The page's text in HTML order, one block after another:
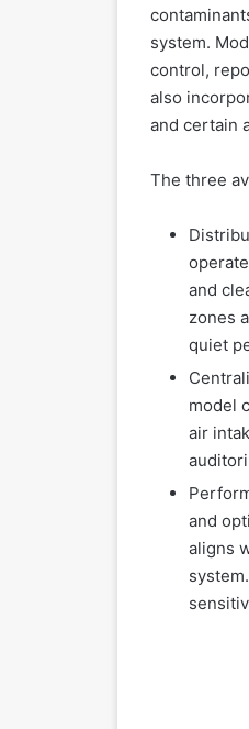
system.
control,
also
and certain
The three
and
zones
quiet
model
air
and
aligns